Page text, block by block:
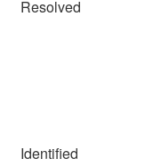
Resolved
Identified